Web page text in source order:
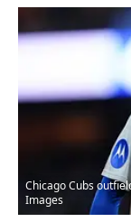
Chicago Cubs
Images